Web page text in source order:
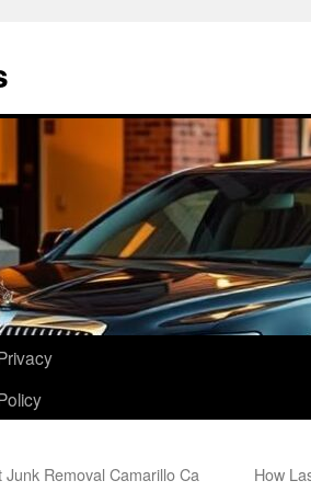
Junk Removal Camarillo Ca How